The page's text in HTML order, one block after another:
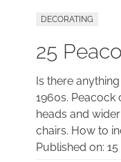
DECORATING
25
Is there
1960s. Peacock
heads and
chairs. How to
Published on: